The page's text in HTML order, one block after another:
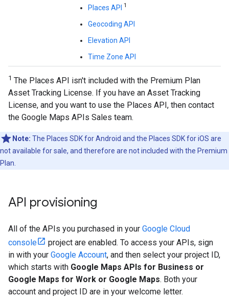
Places API 1
Geocoding API
Elevation API
Time Zone API
1 The Places API isn't included with the Premium Plan
Asset Tracking License. If you have an Asset Tracking
License, and you want to use the Places API, then contact
the Google Maps APIs Sales team.
Note: The Places SDK for Android and the Places SDK for iOS are
not available for sale, and therefore are not included with the Premium
Plan.
API provisioning
All of the APIs you purchased in your Google Cloud
console
project are enabled. To access your APIs, sign
in with your Google Account, and then select your project ID,
which starts with Google Maps APIs for Business or
Google Maps for Work or Google Maps. Both your
account and project ID are in your welcome letter.